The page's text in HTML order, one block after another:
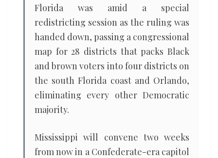
Florida was amid a special
redistricting session as the ruling was
handed down, passing a congressional
map for 28 districts that packs Black
and brown voters into four districts on
the south Florida coast and Orlando,
eliminating every other Democratic
majority.
Mississippi will convene two weeks
from now in a Confederate-era capitol